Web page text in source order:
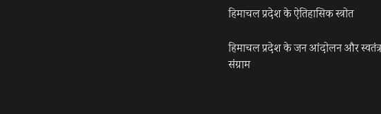
हिमाचल प्रदेश के ऐतिहासिक स्त्रोत
हिमाचल प्रदेश के जन आंदोलन और
संग्राम